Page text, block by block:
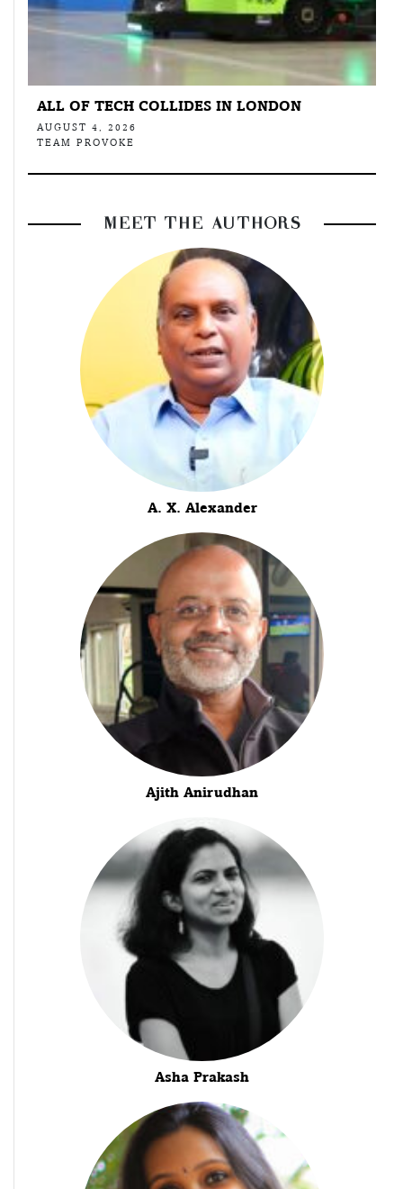
ALL OF TECH COLLIDES IN LONDON
AUGUST 4, 2026
TEAM PROVOKE
MEET THE AUTHORS
A. X. Alexander
Ajith Anirudhan
Asha Prakash